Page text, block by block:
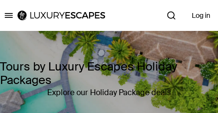
Luxury Escapes Log in
Tours by Luxury Escapes Holiday
Packages
Explore our Holiday Package deals